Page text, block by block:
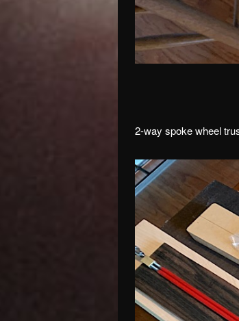
2-way spoke wheel